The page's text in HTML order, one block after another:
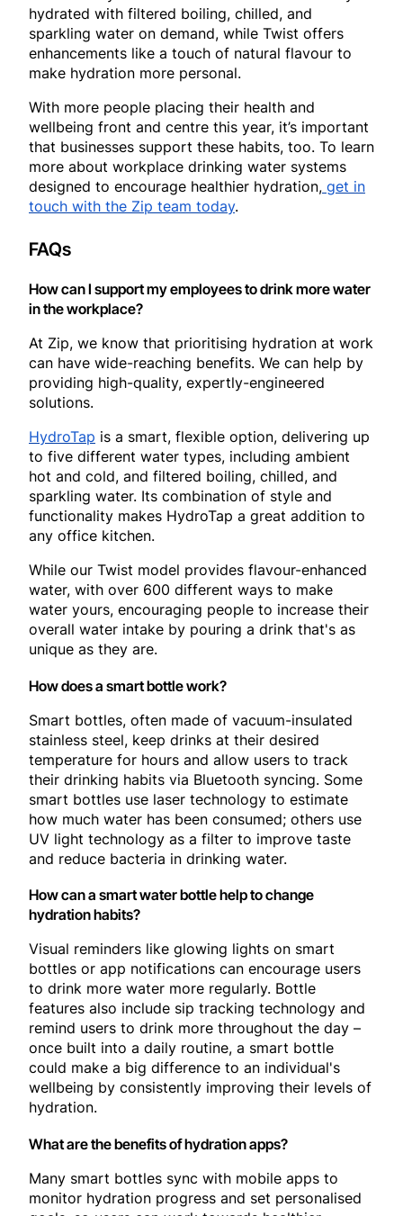
hydrated with filtered boiling, chilled, and
sparkling water on demand, while Twist offers
enhancements like a touch of natural flavour to
make hydration more personal.
With more people placing their health and
wellbeing front and centre this year, it’s important
that businesses support these habits, too. To learn
more about workplace drinking water systems
designed to encourage healthier hydration, get in
touch with the Zip team today.
FAQs
How can I support my employees to drink more water
in the workplace?
At Zip, we know that prioritising hydration at work
can have wide-reaching benefits. We can help by
providing high-quality, expertly-engineered
solutions.
HydroTap is a smart, flexible option, delivering up
to five different water types, including ambient
hot and cold, and filtered boiling, chilled, and
sparkling water. Its combination of style and
functionality makes HydroTap a great addition to
any office kitchen.
While our Twist model provides flavour-enhanced
water, with over 600 different ways to make
water yours, encouraging people to increase their
overall water intake by pouring a drink that's as
unique as they are.
How does a smart bottle work?
Smart bottles, often made of vacuum-insulated
stainless steel, keep drinks at their desired
temperature for hours and allow users to track
their drinking habits via Bluetooth syncing. Some
smart bottles use laser technology to estimate
how much water has been consumed; others use
UV light technology as a filter to improve taste
and reduce bacteria in drinking water.
How can a smart water bottle help to change
hydration habits?
Visual reminders like glowing lights on smart
bottles or app notifications can encourage users
to drink more water more regularly. Bottle
features also include sip tracking technology and
remind users to drink more throughout the day –
once built into a daily routine, a smart bottle
could make a big difference to an individual's
wellbeing by consistently improving their levels of
hydration.
What are the benefits of hydration apps?
Many smart bottles sync with mobile apps to
monitor hydration progress and set personalised